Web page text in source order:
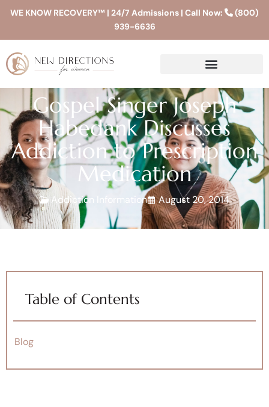
WE KNOW RECOVERY™ | 24/7 Admissions | Call Now:
(800)
939-6636
Gospel Singer Joseph
Habedank Discusses
Addiction to Prescription
Medication
Addiction Information August 20, 2014
Table of Contents
Blog